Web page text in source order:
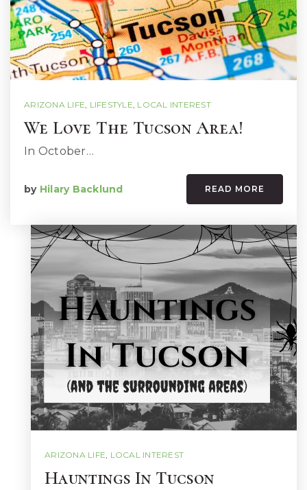
ARIZONA LIFE, LIFESTYLE, LOCAL INTEREST
We Love The Tucson Area!
In October…
by Hilary Backlund READ MORE
ARIZONA LIFE, LOCAL INTEREST
Hauntings In Tucson